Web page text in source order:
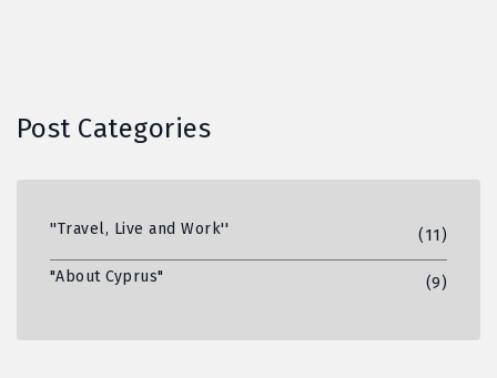
Post Categories
''Travel, Live and Work'' (11)
"About Cyprus" (9)